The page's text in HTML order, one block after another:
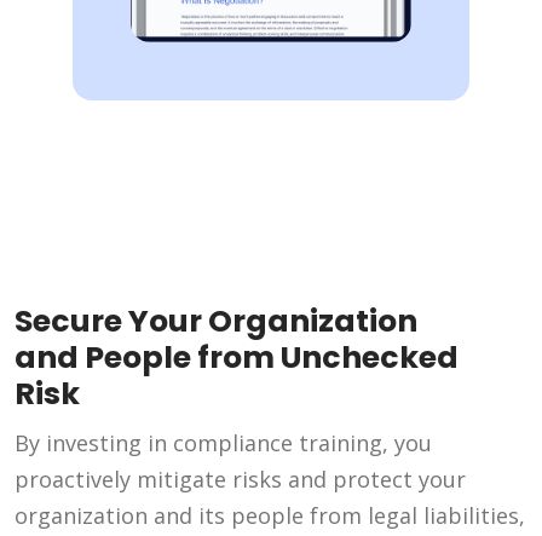
Secure Your Organization
and People from Unchecked
Risk
By investing in compliance training, you
proactively mitigate risks and protect your
organization and its people from legal liabilities,